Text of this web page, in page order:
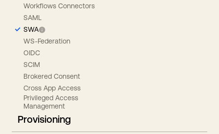
Workflows Connectors
SAML
SWA
WS-Federation
OIDC
SCIM
Brokered Consent
Cross App Access
Privileged Access
Management
Provisioning